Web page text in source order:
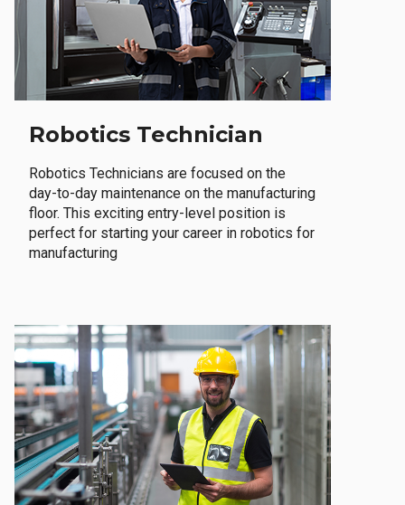
Robotics Technician
Robotics Technicians are focused on the
day-to-day maintenance on the manufacturing
floor. This exciting entry-level position is
perfect for starting your career in robotics for
manufacturing